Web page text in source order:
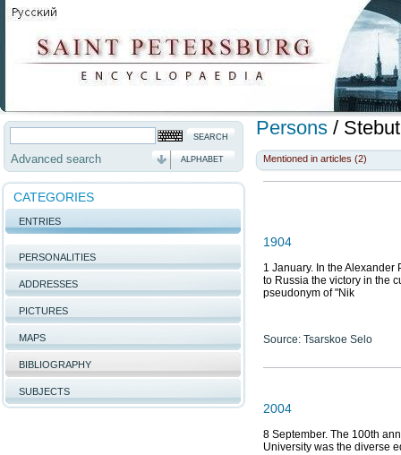
Advanced search ALPHABET
CATEGORIES
ENTRIES
PERSONALITIES
ADDRESSES
PICTURES
MAPS
BIBLIOGRAPHY
SUBJECTS
Persons /
Mentioned in articles (2)
1904
1 January. In the Alexander
to Russia the victory in the
pseudonym of "Nik
Source: Tsarskoe Selo
2004
8 September. The 100th
University was the diverse